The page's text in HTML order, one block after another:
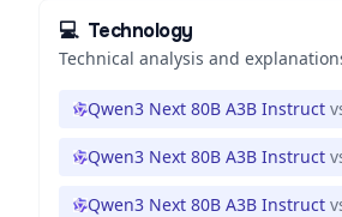
💻 Technology
Technical analysis and
Qwen3 Next 80B A3B Instruct
Qwen3 Next 80B A3B Instruct
Qwen3 Next 80B A3B Instruct